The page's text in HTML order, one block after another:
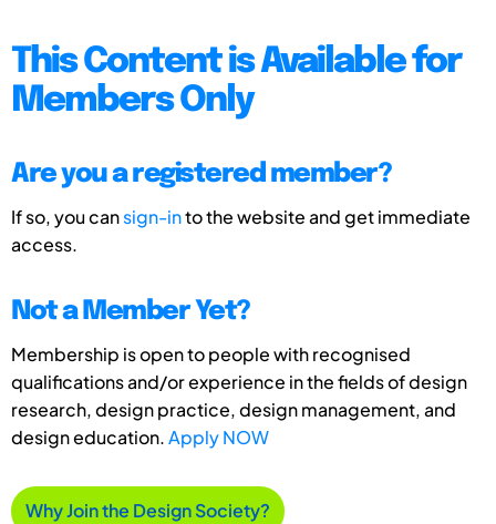
This Content is Available for
Members Only
Are you a registered member?
If so, you cansign-into the website and get immediate
access.
Not a Member Yet?
Membership is open to people with recognised
qualifications and/or experience in the fields of design
research, design practice, design management, and
design education.Apply NOW
Why Join the Design Society?